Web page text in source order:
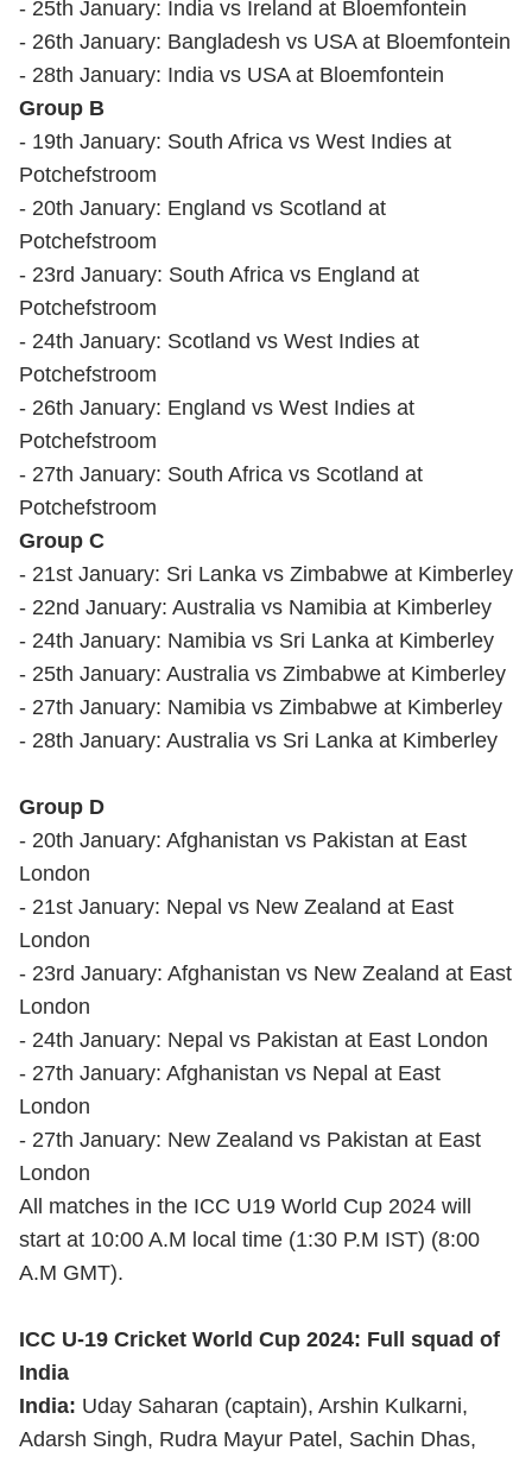
- 25th January: India vs Ireland at Bloemfontein
- 26th January: Bangladesh vs USA at Bloemfontein
- 28th January: India vs USA at Bloemfontein
Group B
- 19th January: South Africa vs West Indies at
Potchefstroom
- 20th January: England vs Scotland at
Potchefstroom
- 23rd January: South Africa vs England at
Potchefstroom
- 24th January: Scotland vs West Indies at
Potchefstroom
- 26th January: England vs West Indies at
Potchefstroom
- 27th January: South Africa vs Scotland at
Potchefstroom
Group C
- 21st January: Sri Lanka vs Zimbabwe at Kimberley
- 22nd January: Australia vs Namibia at Kimberley
- 24th January: Namibia vs Sri Lanka at Kimberley
- 25th January: Australia vs Zimbabwe at Kimberley
- 27th January: Namibia vs Zimbabwe at Kimberley
- 28th January: Australia vs Sri Lanka at Kimberley
Group D
- 20th January: Afghanistan vs Pakistan at East
London
- 21st January: Nepal vs New Zealand at East
London
- 23rd January: Afghanistan vs New Zealand at East
London
- 24th January: Nepal vs Pakistan at East London
- 27th January: Afghanistan vs Nepal at East
London
- 27th January: New Zealand vs Pakistan at East
London
All matches in the ICC U19 World Cup 2024 will
start at 10:00 A.M local time (1:30 P.M IST) (8:00
A.M GMT).
ICC U-19 Cricket World Cup 2024: Full squad of
India
India: Uday Saharan (captain), Arshin Kulkarni,
Adarsh Singh, Rudra Mayur Patel, Sachin Dhas,